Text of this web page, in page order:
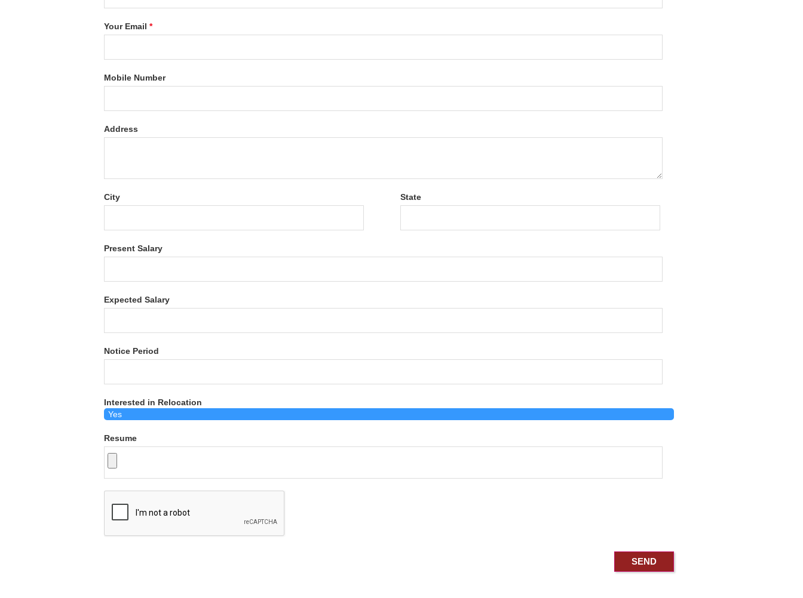
Your Email*
Mobile Number
Address
City State
Present Salary
Expected Salary
Notice Period
Interested in Relocation
Resume